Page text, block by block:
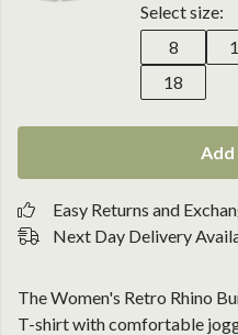
Select size:
8
18
Add
Easy Returns and
Next Day Delivery
The Women's Retro Rhino
T-shirt with comfortable